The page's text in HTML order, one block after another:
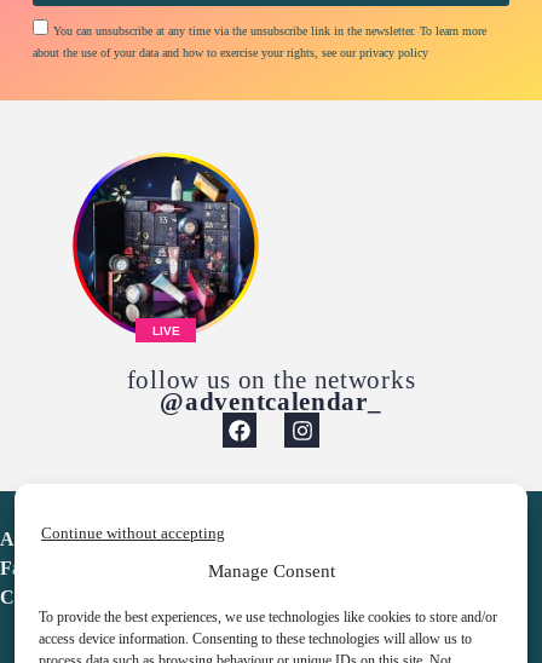
Manage Consent
To provide the best experiences, we use technologies like cookies to store and/or
access device information. Consenting to these technologies will allow us to
Continue without accepting
You can unsubscribe at any time via the unsubscribe link in the newsletter. To learn more
about the use of your data and how to exercise your rights, see our privacy policy
LIVE
follow us on the networks
@adventcalendar_
Advent Calendar
Favorites
Contact